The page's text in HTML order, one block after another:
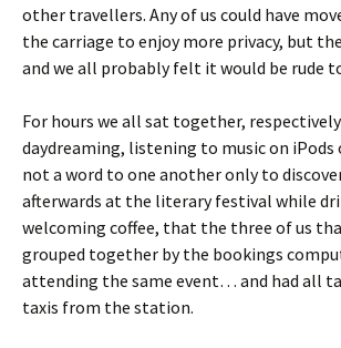
other travellers. Any of us could have
the carriage to enjoy more privacy, but
and we all probably felt it would be rude
For hours we all sat together,
daydreaming, listening to music on iPods
not a word to one another only to
afterwards at the literary festival while
welcoming coffee, that the three of us
grouped together by the bookings
attending the same event… and had all
taxis from the station.